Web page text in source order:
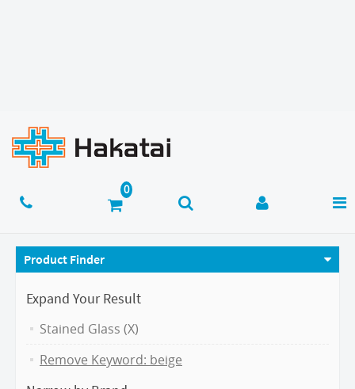
Product Finder
Expand Your Result
Stained Glass (X)
Remove Keyword: beige